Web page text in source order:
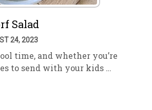
Salad
24, 2023
time, and whether you’re
to send with your kids …